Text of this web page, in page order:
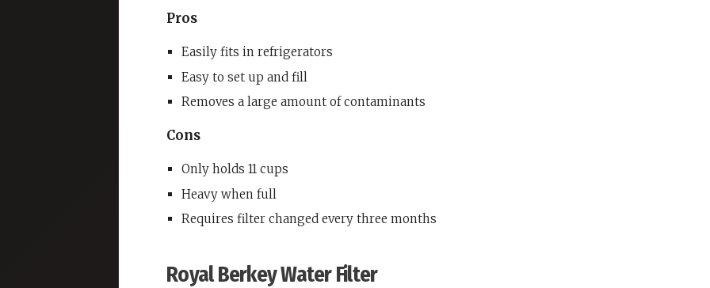
Pros
Easily fits in refrigerators
Easy to set up and fill
Removes a large amount of contaminants
Cons
Only holds 11 cups
Heavy when full
Requires filter changed every three months
Royal Berkey Water Filter